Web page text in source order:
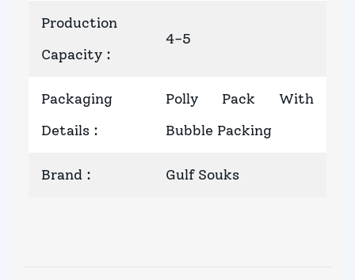
Production
Capacity :
4-5
Packaging
Details :
Polly Pack With
Bubble Packing
Brand : Gulf Souks